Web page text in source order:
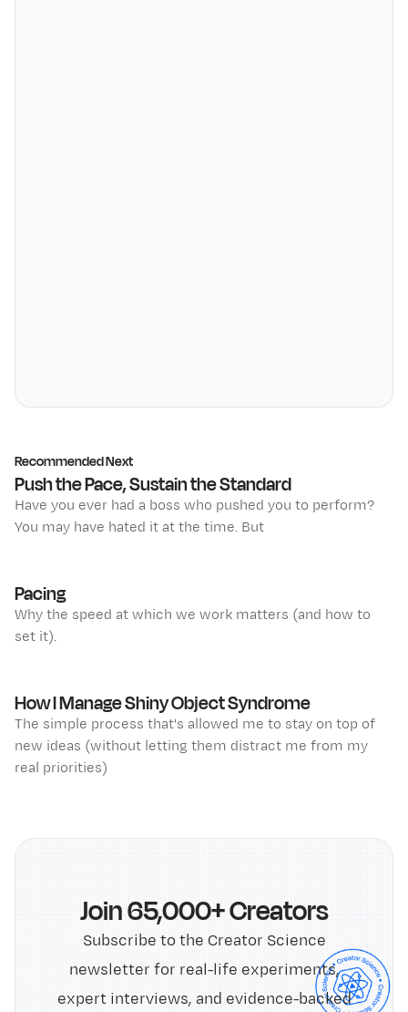
Recommended Next
Push the Pace, Sustain the Standard
Have you ever had a boss who pushed you to perform?
You may have hated it at the time. But
Pacing
Why the speed at which we work matters (and how to
set it).
How I Manage Shiny Object Syndrome
The simple process that's allowed me to stay on top of
new ideas (without letting them distract me from my
real priorities)
Join 65,000+ Creators
Subscribe to the Creator Science
newsletter for real-life experiments,
expert interviews, and evidence-backed